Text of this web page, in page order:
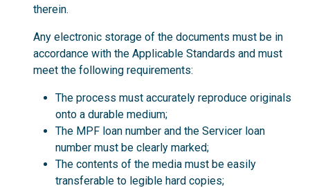
therein.
Any electronic storage of the documents must be in
accordance with the Applicable Standards and must
meet the following requirements:
The process must accurately reproduce originals
onto a durable medium;
The MPF loan number and the Servicer loan
number must be clearly marked;
The contents of the media must be easily
transferable to legible hard copies;